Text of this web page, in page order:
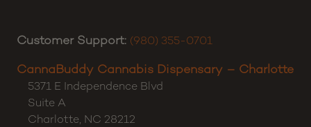
Customer Support: (980) 355-0701
CannaBuddy Cannabis Dispensary – Charlotte
5371 E Independence Blvd
Suite A
Charlotte, NC 28212